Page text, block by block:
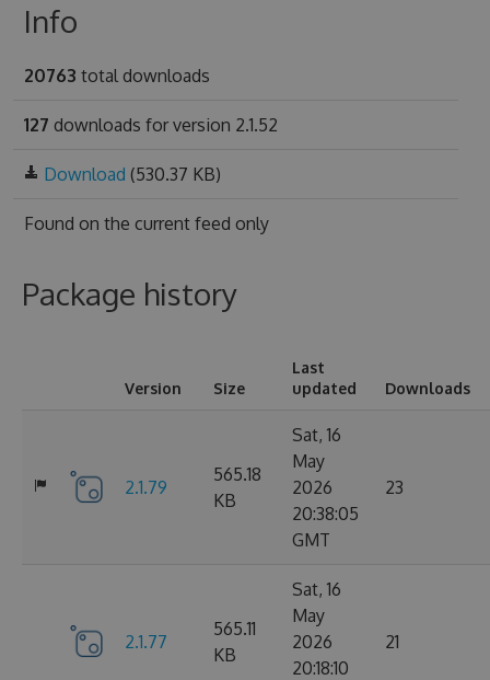
Info
20763 total downloads
127 downloads for version 2.1.52
Download (530.37 KB)
Found on the current feed only
Package history
Version Size
Last
updated
Downloads
2.1.79
565.18
KB
Sat, 16
May
2026
20:38:05
GMT
23
2.1.77
565.11
KB
Sat, 16
May
2026
20:18:10
21